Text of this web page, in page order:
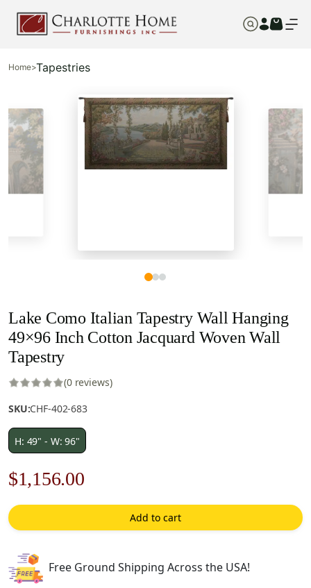
Home>Tapestries
Lake Como Italian Tapestry Wall Hanging
49×96 Inch Cotton Jacquard Woven Wall
Tapestry
(0 reviews)
SKU:CHF-402-683
H: 49" - W: 96"
Original
price
was:
$1,652.00.
$1,156.00Current
price
is:
Add to cart
Free Ground Shipping Across the USA!